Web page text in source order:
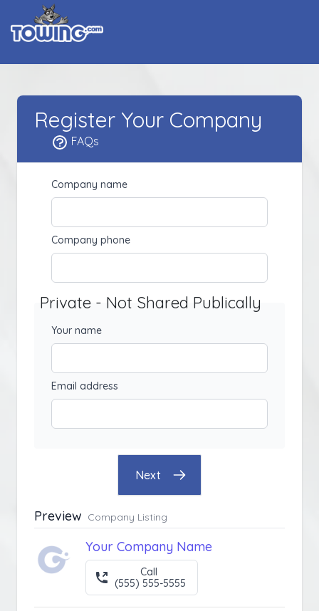
Register Your Company
FAQs
Company name
Company phone
Private - Not Shared Publically
Your name
Email address
Next
Preview Company Listing
Your Company Name
Call
(555) 555-5555